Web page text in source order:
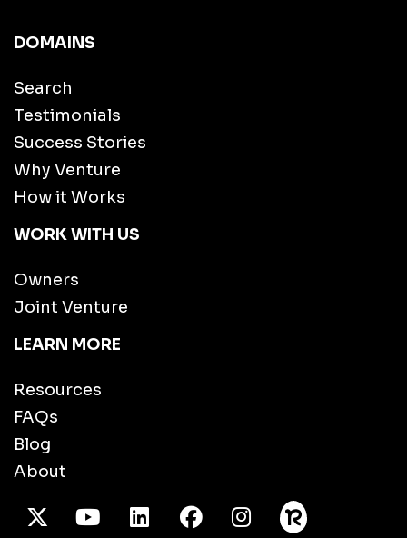
DOMAINS
Search
Testimonials
Success Stories
Why Venture
How it Works
WORK WITH US
Owners
Joint Venture
LEARN MORE
Resources
FAQs
Blog
About
X TwitterYoutube/LinkedInFacebook
Instagram